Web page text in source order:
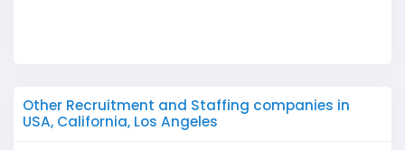
Other Recruitment and Staffing companies in
USA, California, Los Angeles